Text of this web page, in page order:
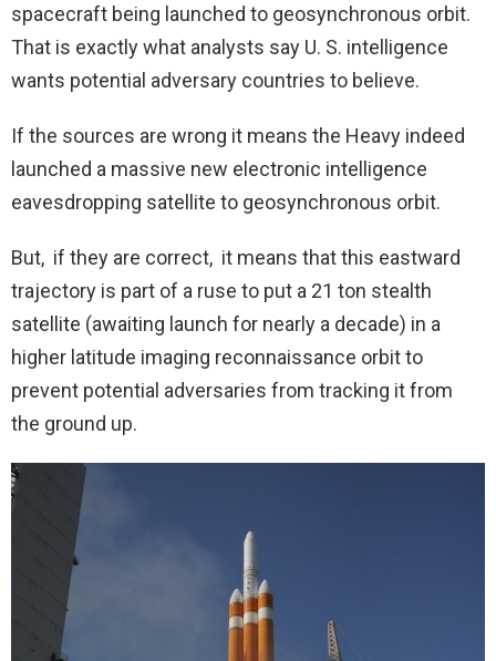
spacecraft being launched to geosynchronous orbit.
That is exactly what analysts say U. S. intelligence
wants potential adversary countries to believe.
If the sources are wrong it means the Heavy indeed
launched a massive new electronic intelligence
eavesdropping satellite to geosynchronous orbit.
But, if they are correct, it means that this eastward
trajectory is part of a ruse to put a 21 ton stealth
satellite (awaiting launch for nearly a decade) in a
higher latitude imaging reconnaissance orbit to
prevent potential adversaries from tracking it from
the ground up.